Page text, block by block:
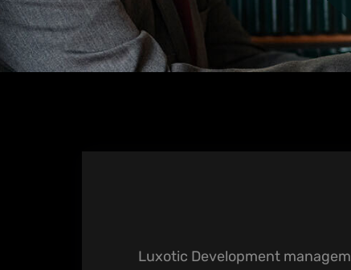
Luxotic Development